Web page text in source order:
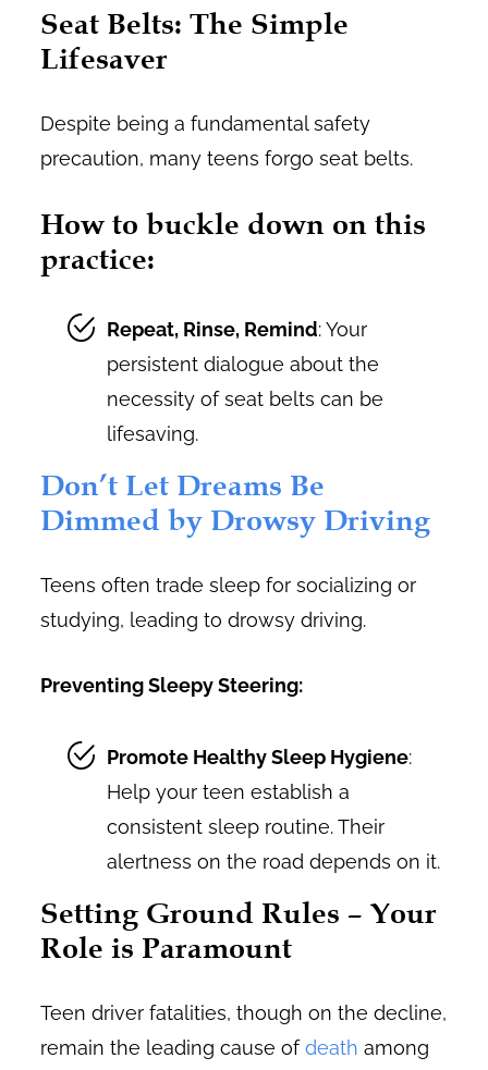
Seat Belts: The Simple
Lifesaver
Despite being a fundamental safety
precaution, many teens forgo seat belts.
How to buckle down on this
practice:
Repeat, Rinse, Remind: Your
persistent dialogue about the
necessity of seat belts can be
lifesaving.
Don’t Let Dreams Be
Dimmed by Drowsy Driving
Teens often trade sleep for socializing or
studying, leading to drowsy driving.
Preventing Sleepy Steering:
Promote Healthy Sleep Hygiene:
Help your teen establish a
consistent sleep routine. Their
alertness on the road depends on it.
Setting Ground Rules – Your
Role is Paramount
Teen driver fatalities, though on the decline,
remain the leading cause ofdeath among